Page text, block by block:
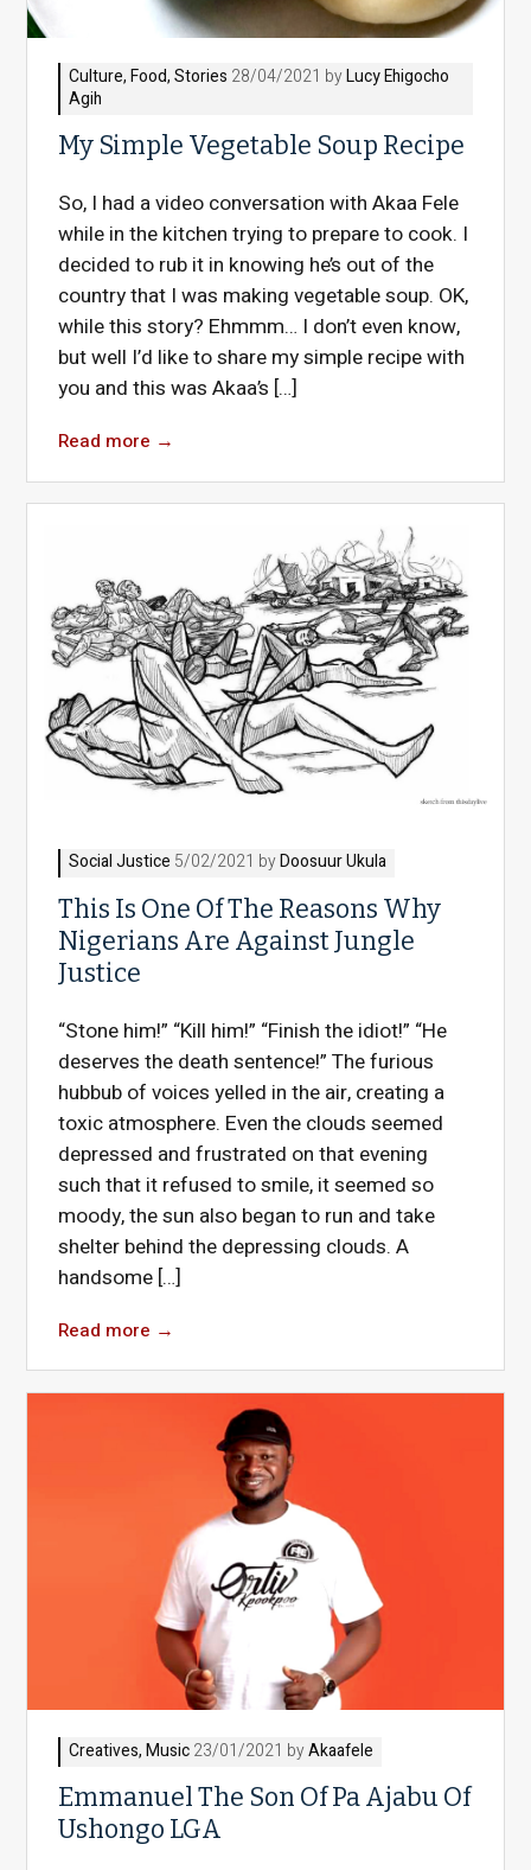
Culture,Food,Stories 28/04/2021 byLucy Ehigocho
Agih
My Simple Vegetable Soup Recipe
So, I had a video conversation with Akaa Fele
while in the kitchen trying to prepare to cook. I
decided to rub it in knowing he’s out of the
country that I was making vegetable soup. OK,
while this story? Ehmmm… I don’t even know,
but well I’d like to share my simple recipe with
you and this was Akaa’s […]
Read more →
Social Justice 5/02/2021 byDoosuur Ukula
This Is One Of The Reasons Why
Nigerians Are Against Jungle
Justice
“Stone him!” “Kill him!” “Finish the idiot!” “He
deserves the death sentence!” The furious
hubbub of voices yelled in the air, creating a
toxic atmosphere. Even the clouds seemed
depressed and frustrated on that evening
such that it refused to smile, it seemed so
moody, the sun also began to run and take
shelter behind the depressing clouds. A
handsome […]
Read more →
Creatives,Music 23/01/2021 byAkaafele
Emmanuel The Son Of Pa Ajabu Of
Ushongo LGA